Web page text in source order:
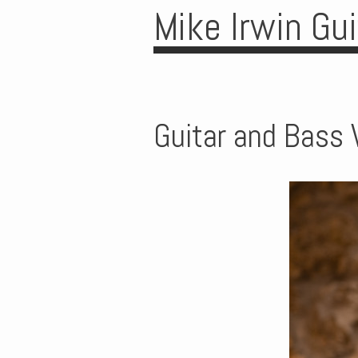
Mike Irwin
Guitar and Bass